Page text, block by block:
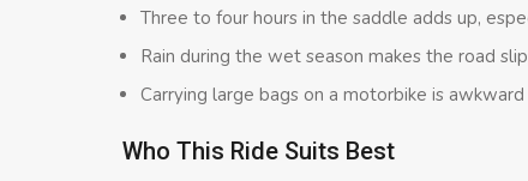
Three to four hours in the saddle adds up,
Rain during the wet season makes the road
Carrying large bags on a motorbike is
Who This Ride Suits Best